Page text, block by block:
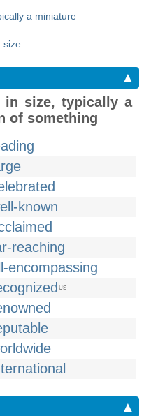
a miniature
size
▲
in size, typically a
of something
known
reaching
encompassing
US
▲